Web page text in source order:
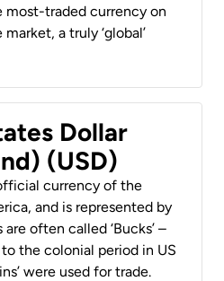
most-traded currency on
a truly ‘global’
Dollar
(USD)
currency of the
and is represented by
are often called ‘Bucks’ –
the colonial period in US
were used for trade.